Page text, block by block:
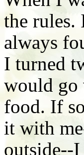
the rules.
always
I turned
would go
food. If
it with
outside--